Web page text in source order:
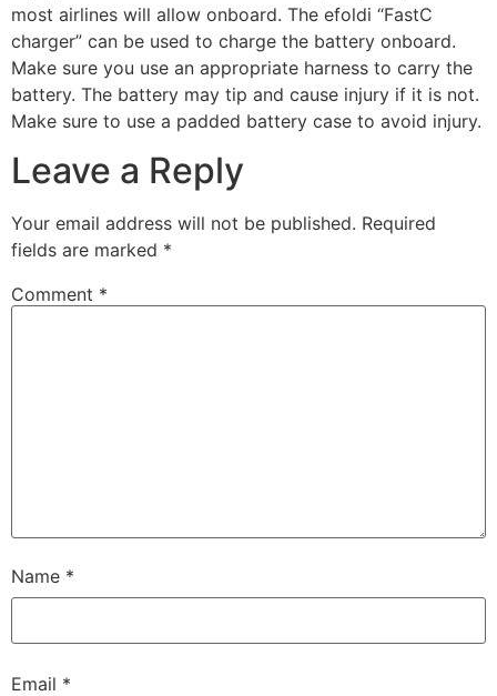
most airlines will allow onboard. The efoldi “FastC
charger” can be used to charge the battery onboard.
Make sure you use an appropriate harness to carry the
battery. The battery may tip and cause injury if it is not.
Make sure to use a padded battery case to avoid injury.
Leave a Reply
Your email address will not be published. Required
fields are marked *
Comment *
Name *
Email *